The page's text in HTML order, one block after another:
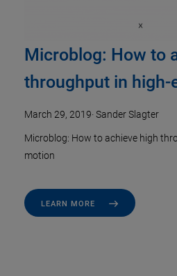
Microblog: How to
throughput in high-
March 29, 2019· Sander Slagter
Microblog: How to achieve high
motion
LEARN MORE